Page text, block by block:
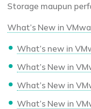
Storage maupun
What’s New in
What’s new in
What’s New in
What’s New in
What’s New in